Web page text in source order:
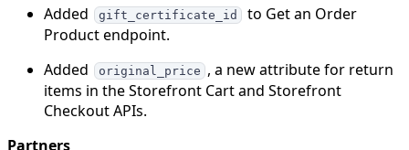
Added
gift_certificate_id
to Get an Order
Product endpoint.
Added
original_price , a new attribute for return
items in the Storefront Cart and Storefront
Checkout APIs.
Partners